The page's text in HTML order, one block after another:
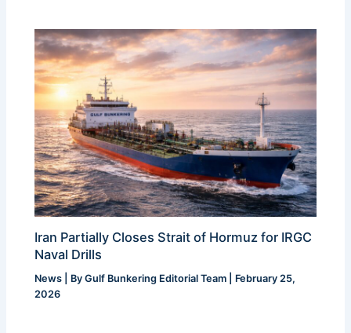
Iran Partially Closes Strait of Hormuz for IRGC
Naval Drills
News | ByGulf Bunkering Editorial Team
February 25,
2026